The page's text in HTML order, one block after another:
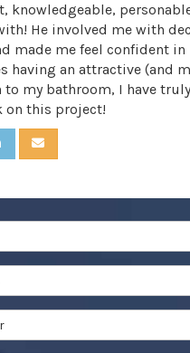
knowledgeable,
He involved me with
made me feel confident in
having an attractive (and
my bathroom, I have
on this project!
TWITTERON LINKEDIN
SHARE VIA EMAIL